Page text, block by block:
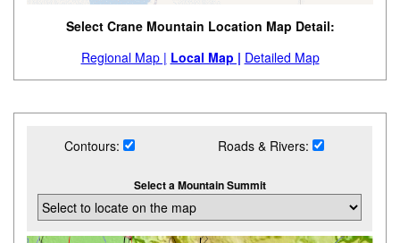
Select Crane Mountain Location Map Detail:
Regional Map | Local Map | Detailed Map
Contours: Roads & Rivers:
Select a Mountain Summit